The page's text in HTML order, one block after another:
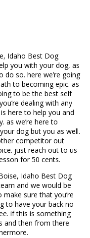
Idaho Best Dog
you with your dog, as
so. here we’re going
to becoming epic. as
to be the best self
dealing with any
here to help you and
as we’re here to
dog but you as well.
competitor out
just reach out to us
for 50 cents.
Idaho Best Dog
and we would be
sure that you’re
to have your back no
if this is something
and then from there